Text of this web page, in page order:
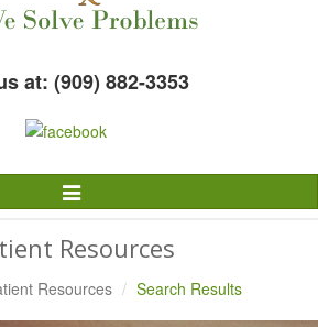
at: (909) 882-3353
Toggle
Navigation
Resources
Resources Search Results